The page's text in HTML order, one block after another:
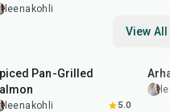
leenakohli
View All
Pan-Grilled
leenakohli 5.0